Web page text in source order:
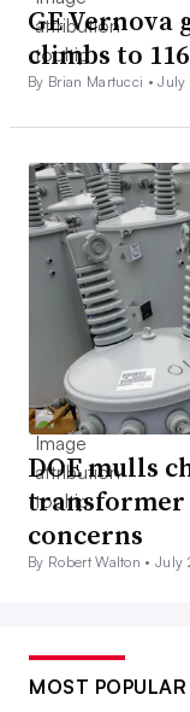
GE Vernova
climbs to
By Brian Martucci •July
DOE mulls
concerns
By Robert Walton •July
MOST POPULAR